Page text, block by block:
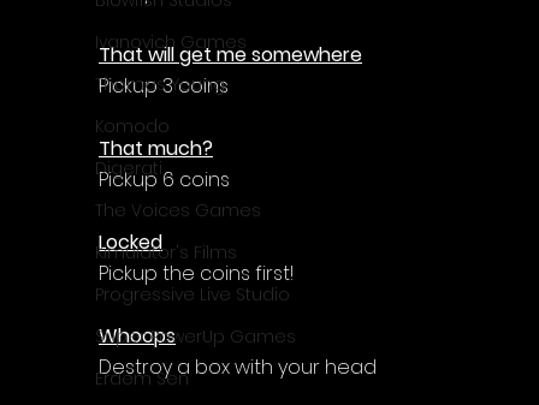
Ivanovich Games
Thomas Young
Komodo
Digerati
The Voices Games
Kimulator's Films
Progressive Live Studio
Super PowerUp Games
Erdem Sen
That will get me somewhere
Pickup 3 coins
That much?
Pickup 6 coins
Locked
Pickup the coins first!
Whoops
Destroy a box with your head